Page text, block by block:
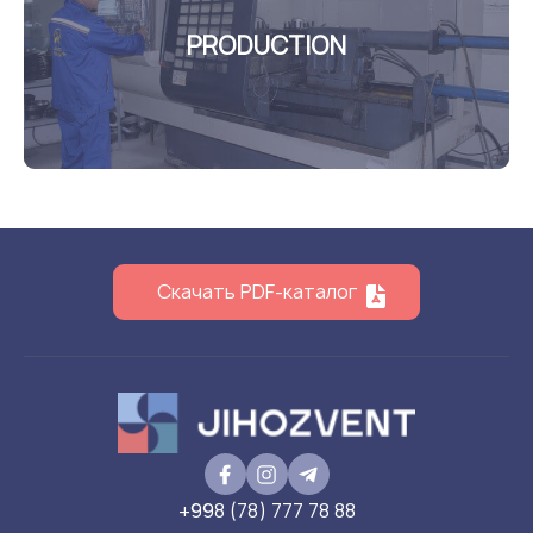
PRODUCTION
Скачать PDF-каталог
+998 (78) 777 78 88